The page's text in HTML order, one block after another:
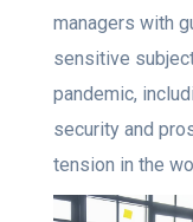
managers with
sensitive
pandemic,
security and
tension in the